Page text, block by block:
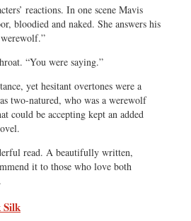
reactions. In one scene Mavis
bloodied and naked. She answers his
“You were saying.”
yet hesitant overtones were a
two-natured, who was a werewolf
could be accepting kept an added
read. A beautifully written,
it to those who love both